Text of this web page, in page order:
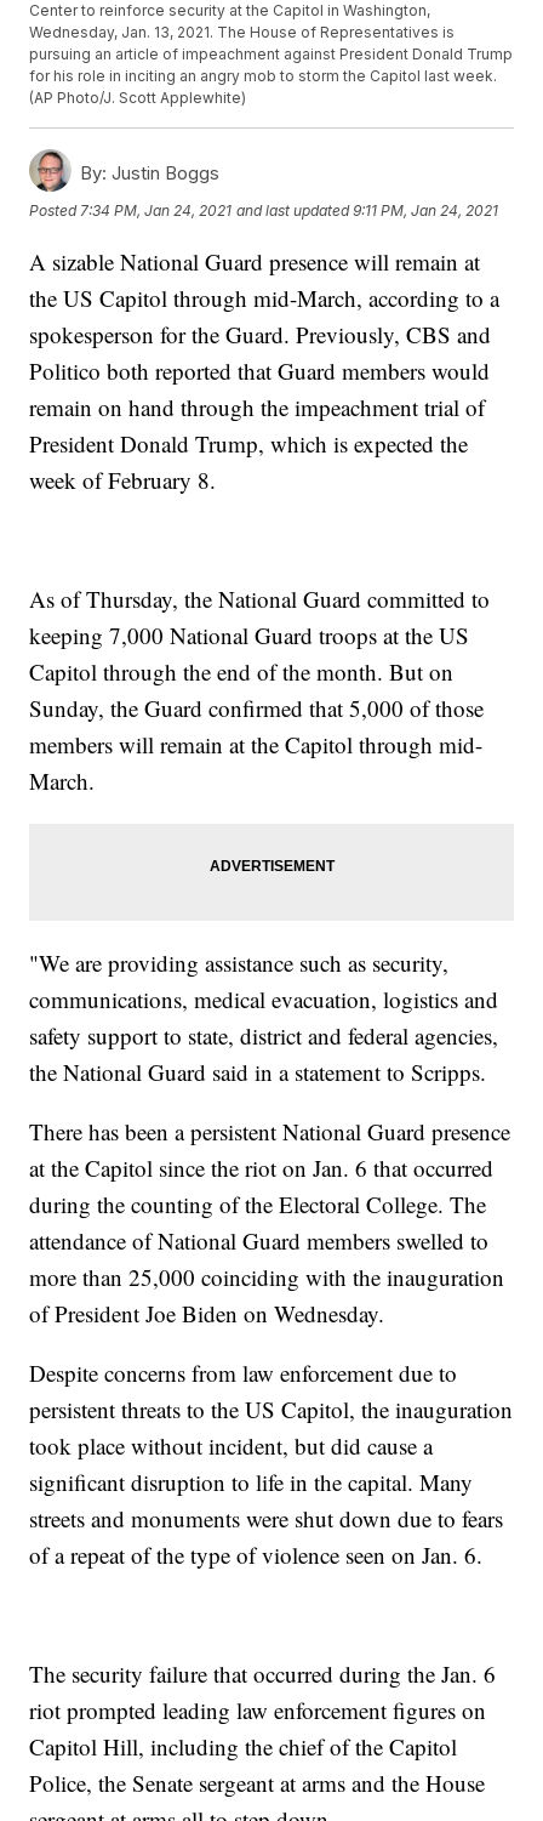
Center to reinforce security at the Capitol in Washington,
Wednesday, Jan. 13, 2021. The House of Representatives is
pursuing an article of impeachment against President Donald Trump
for his role in inciting an angry mob to storm the Capitol last week.
(AP Photo/J. Scott Applewhite)
By: Justin Boggs
Posted7:34 PM, Jan 24, 2021 and last updated 9:11 PM, Jan 24, 2021
A sizable National Guard presence will remain at
the US Capitol through mid-March, according to a
spokesperson for the Guard. Previously, CBS and
Politico both reported that Guard members would
remain on hand through the impeachment trial of
President Donald Trump, which is expected the
week of February 8.
As of Thursday, the National Guard committed to
keeping 7,000 National Guard troops at the US
Capitol through the end of the month. But on
Sunday, the Guard confirmed that 5,000 of those
members will remain at the Capitol through mid-
March.
"We are providing assistance such as security,
communications, medical evacuation, logistics and
safety support to state, district and federal agencies,
the National Guard said in a statement to Scripps.
There has been a persistent National Guard presence
at the Capitol since the riot on Jan. 6 that occurred
during the counting of the Electoral College. The
attendance of National Guard members swelled to
more than 25,000 coinciding with the inauguration
of President Joe Biden on Wednesday.
Despite concerns from law enforcement due to
persistent threats to the US Capitol, the inauguration
took place without incident, but did cause a
significant disruption to life in the capital. Many
streets and monuments were shut down due to fears
of a repeat of the type of violence seen on Jan. 6.
The security failure that occurred during the Jan. 6
riot prompted leading law enforcement figures on
Capitol Hill, including the chief of the Capitol
Police, the Senate sergeant at arms and the House